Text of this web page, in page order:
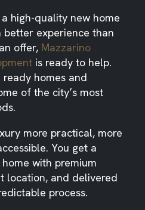
high-quality new home
better experience than
offer, Mazzarino
is ready to help.
homes and
of the city’s most
more practical, more
You get a
with premium
location, and delivered
process.